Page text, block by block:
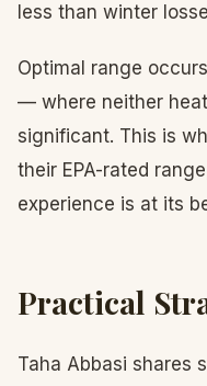
less than winter
Optimal range
— where neither
significant. This is
their EPA-rated
experience is at its
Practical
Taha Abbasi shares